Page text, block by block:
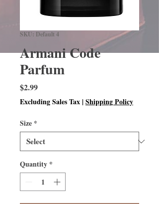
SKU: Default 4
Armani Code
Parfum
$2.99Price
Excluding Sales Tax |Shipping Policy
Size *
Quantity *